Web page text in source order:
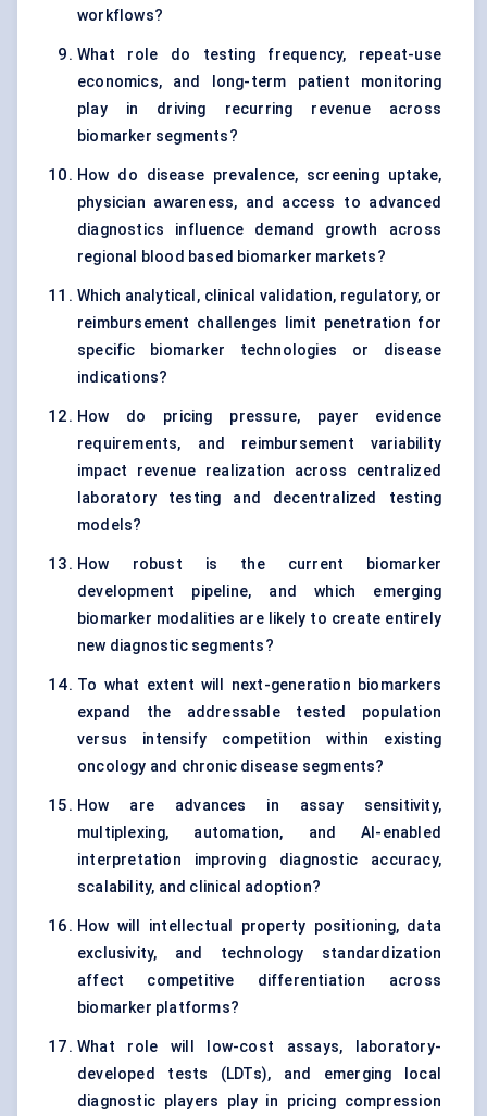
workflows?
What role do testing frequency, repeat-use
economics, and long-term patient monitoring
play in driving recurring revenue across
biomarker segments?
How do disease prevalence, screening uptake,
physician awareness, and access to advanced
diagnostics influence demand growth across
regional blood based biomarker markets?
Which analytical, clinical validation, regulatory, or
reimbursement challenges limit penetration for
specific biomarker technologies or disease
indications?
How do pricing pressure, payer evidence
requirements, and reimbursement variability
impact revenue realization across centralized
laboratory testing and decentralized testing
models?
How robust is the current biomarker
development pipeline, and which emerging
biomarker modalities are likely to create entirely
new diagnostic segments?
To what extent will next-generation biomarkers
expand the addressable tested population
versus intensify competition within existing
oncology and chronic disease segments?
How are advances in assay sensitivity,
multiplexing, automation, and AI-enabled
interpretation improving diagnostic accuracy,
scalability, and clinical adoption?
How will intellectual property positioning, data
exclusivity, and technology standardization
affect competitive differentiation across
biomarker platforms?
What role will low-cost assays, laboratory-
developed tests (LDTs), and emerging local
diagnostic players play in pricing compression